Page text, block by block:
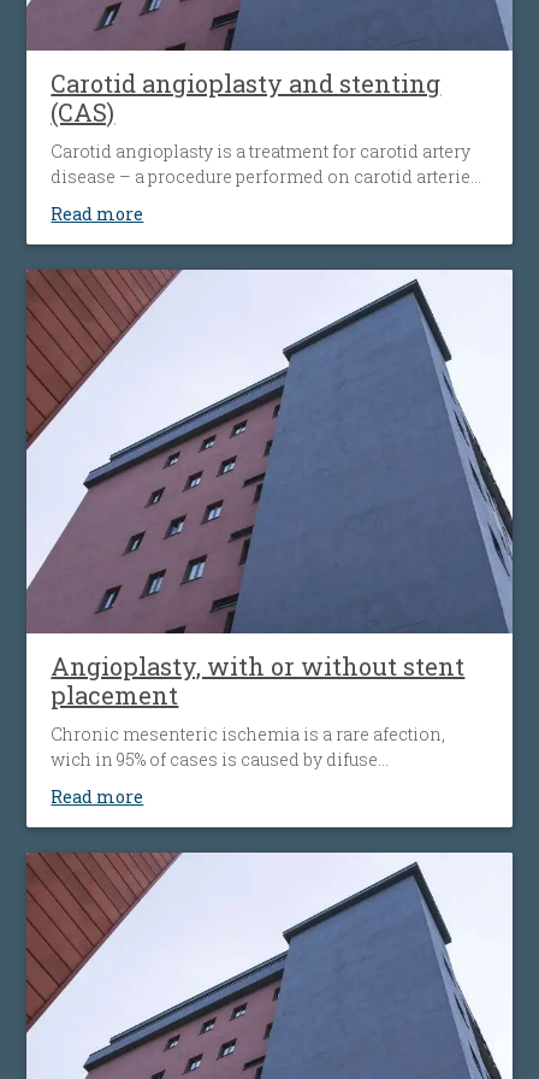
Carotid angioplasty and stenting
(CAS)
Carotid angioplasty is a treatment for carotid artery
disease – a procedure performed on carotid arteries
when they become clogged or narrowed by an
atherosclerotic plaque. The procedure involves the
placement of an antiembolic protection filter past the
narrowing, followed by the placement of a nitinol-
stent at the level of the narrowing. The stent
maintains the artery open and prevents it from
narrowing again. Carotid angioplasty is an
alternative to open surgery, being used when the
traditional surgical procedures are not feasible or
pose a high risk.
Read more
Angioplasty, with or without stent
placement
Chronic mesenteric ischemia is a rare afection,
wich in 95% of cases is caused by difuse
atherosclerosis ( fats accumulation in your blood
vessels walls, leading to their narrowing wich
decrease the flow of blood to the bowel). Disease’ s
progression is associated with more striking
symptoms. Almost half of patients present
simultaneous the affecting of heart’s blood vessels,
but also peripheral artery disease.
Read more